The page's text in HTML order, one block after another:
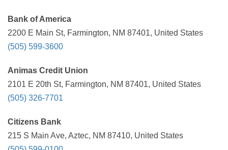
Bank of America
2200 E Main St, Farmington, NM 87401, United States
(505) 599-3600
Animas Credit Union
2101 E 20th St, Farmington, NM 87401, United States
(505) 326-7701
Citizens Bank
215 S Main Ave, Aztec, NM 87410, United States